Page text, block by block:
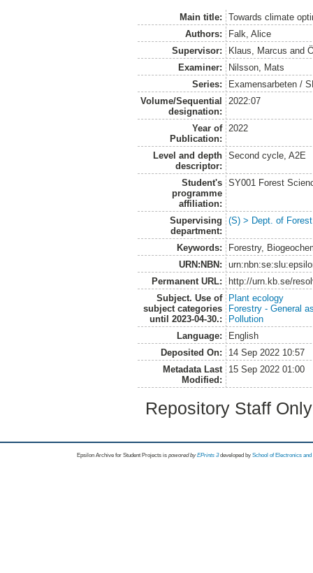
Main title:
Towards climate
Authors:
Falk, Alice
Supervisor:
Klaus, Marcus and
Examiner:
Nilsson, Mats
Series:
Examensarbeten /
Volume/Sequential
designation:
2022:07
Year of
Publication:
2022
Level and depth
descriptor:
Second cycle, A2E
Student's
programme
affiliation:
SY001 Forest
Supervising
department:
(S) > Dept. of
Keywords:
Forestry,
URN:NBN:
Permanent URL:
http://urn.kb.se/
Subject. Use of
subject categories
until 2023-04-30.:
Plant ecology
Forestry - General
Pollution
Language:
English
Deposited On:
14 Sep 2022 10:57
Metadata Last
Modified:
15 Sep 2022 01:00
Repository Staff
Epsilon Archive for Student Projects is powored byEPrints 3 developed by School of Electronics